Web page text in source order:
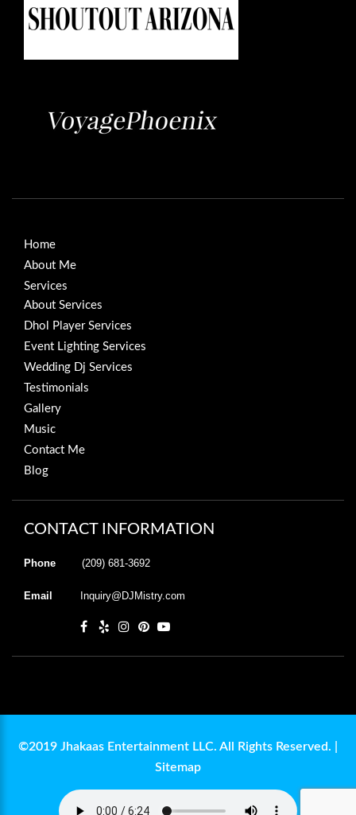
Home
About Me
Services
About Services
Dhol Player Services
Event Lighting Services
Wedding Dj Services
Testimonials
Gallery
Music
Contact Me
Blog
CONTACT INFORMATION
Phone (209) 681-3692
Email Inquiry@DJMistry.com
©2019 Jhakaas Entertainment LLC. All Rights Reserved. |
Sitemap